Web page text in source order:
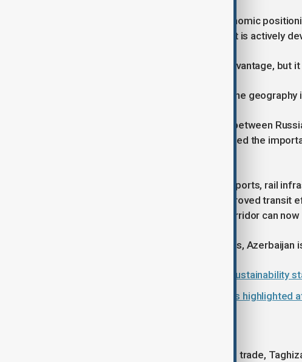
Discussing Azerbaijan’s broader economic
remains a key advantage, but only if it is actively
“Geography is Azerbaijan’s natural advantage,
“The real value comes from turning the geography
He highlighted Azerbaijan’s position between
supply chain disruptions have increased the
He pointed to ongoing investment in ports, rail
developments have significantly improved transit
from China to Baku via the Middle Corridor can
“When the world looks for alternatives,
Azerbaijan presents first national sustainability
Post-conflict reconstruction efforts highlighted
Turning to infrastructure and regional trade,